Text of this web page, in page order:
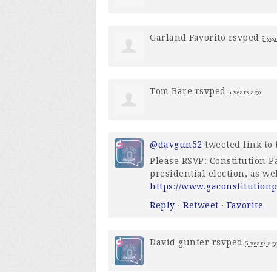
Garland Favorito rsvped 5
Tom Bare rsvped 5 years ago
@davgun52 tweeted link to
Please RSVP:
presidential election, as
https://
Reply · Retweet · Favorite
David gunter rsvped 5 years ago